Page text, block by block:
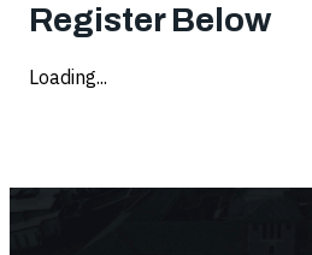
Register Below
Loading...